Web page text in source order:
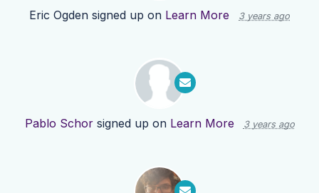
Eric Ogden signed up on Learn More 3 years ago
Pablo Schorsigned up on Learn More 3 years ago